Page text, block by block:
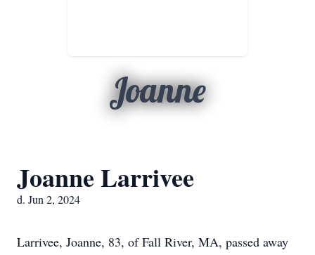
Joanne
Joanne Larrivee
d. Jun 2, 2024
Larrivee, Joanne, 83, of Fall River, MA, passed away